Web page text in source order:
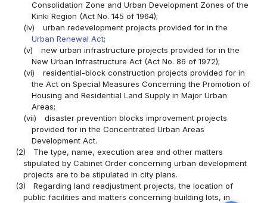
Consolidation Zone and Urban Development Zones of the
Kinki Region (Act No. 145 of 1964);
(iv)
urban redevelopment projects provided for in the
Urban Renewal Act;
(v)
new urban infrastructure projects provided for in the
New Urban Infrastructure Act (Act No. 86 of 1972);
(vi)
residential-block construction projects provided for in
the Act on Special Measures Concerning the Promotion of
Housing and Residential Land Supply in Major Urban
Areas;
(vii)
disaster prevention blocks improvement projects
provided for in the Concentrated Urban Areas
Development Act.
(2)
The type, name, execution area and other matters
stipulated by Cabinet Order concerning urban development
projects are to be stipulated in city plans.
(3)
Regarding land readjustment projects, the location of
public facilities and matters concerning building lots, in